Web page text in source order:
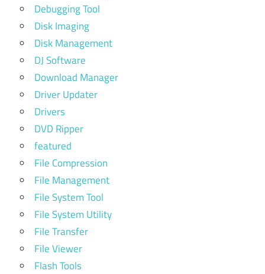
Debugging Tool
Disk Imaging
Disk Management
DJ Software
Download Manager
Driver Updater
Drivers
DVD Ripper
featured
File Compression
File Management
File System Tool
File System Utility
File Transfer
File Viewer
Flash Tools